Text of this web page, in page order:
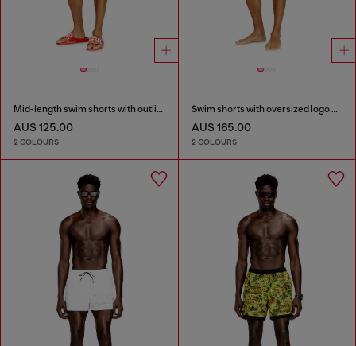
Mid-length swim shorts with outline logo
AU$ 125.00
2 COLOURS
Swim shorts with oversized logo print
AU$ 165.00
2 COLOURS